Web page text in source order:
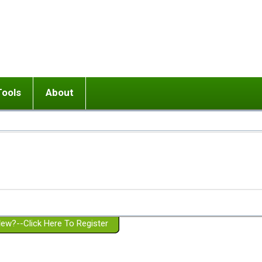
or adolescent) with BPD
Girlfriend with BPD
Spouse with BPD
a Failed Romantic Relationship
Ending conflict (3 minute lesson)
On-line CBT
Member workshops
About
Website Policies
Click Here To Register